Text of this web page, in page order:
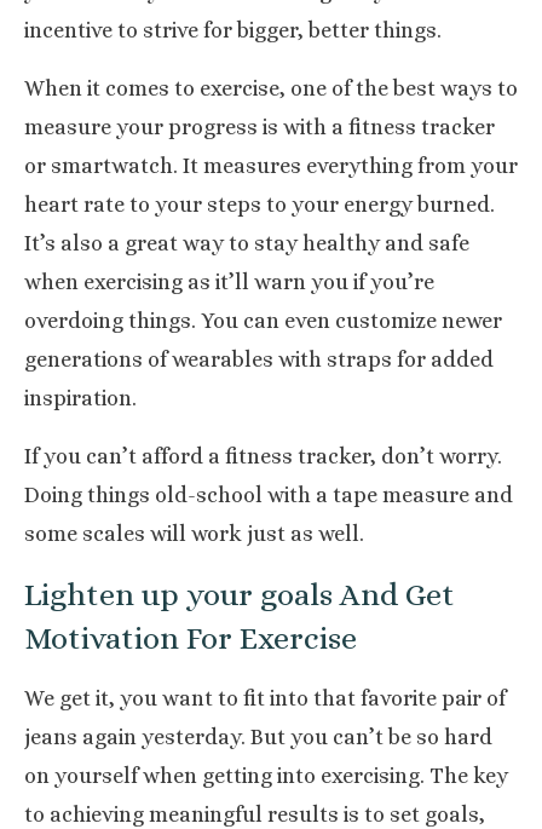
incentive to strive for bigger, better things.
When it comes to exercise, one of the best ways to
measure your progress is with a fitness tracker
or smartwatch. It measures everything from your
heart rate to your steps to your energy burned.
It’s also a great way to stay healthy and safe
when exercising as it’ll warn you if you’re
overdoing things. You can even customize newer
generations of wearables with straps for added
inspiration.
If you can’t afford a fitness tracker, don’t worry.
Doing things old-school with a tape measure and
some scales will work just as well.
Lighten up your goals And Get
Motivation For Exercise
We get it, you want to fit into that favorite pair of
jeans again yesterday. But you can’t be so hard
on yourself when getting into exercising. The key
to achieving meaningful results is to set goals,